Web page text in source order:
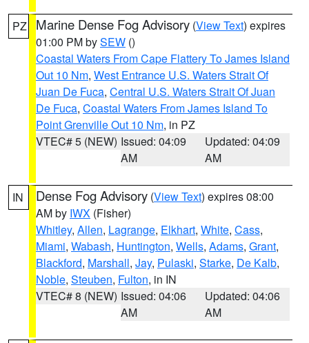
PZ Marine Dense Fog Advisory (View Text) expires
01:00 PM bySEW ()
Coastal Waters From Cape Flattery To James Island
Out 10 Nm, West Entrance U.S. Waters Strait Of
Juan De Fuca, Central U.S. Waters Strait Of Juan
De Fuca, Coastal Waters From James Island To
Point Grenville Out 10 Nm, in PZ
VTEC# 5 (NEW) Issued: 04:09
AM
Updated: 04:09
AM
IN Dense Fog Advisory (View Text) expires 08:00
AM by IWX (Fisher)
Whitley, Allen, Lagrange, Elkhart, White, Cass,
Miami, Wabash, Huntington, Wells, Adams, Grant,
Blackford, Marshall, Jay, Pulaski, Starke, De Kalb,
Noble, Steuben, Fulton, in IN
VTEC# 8 (NEW) Issued: 04:06
AM
Updated: 04:06
AM